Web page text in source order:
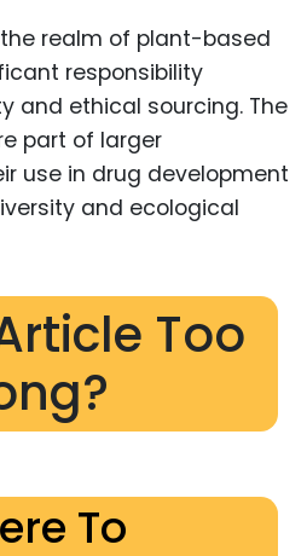
realm of plant-based
responsibility
and ethical sourcing. The
part of larger
use in drug development
and ecological
Too
To